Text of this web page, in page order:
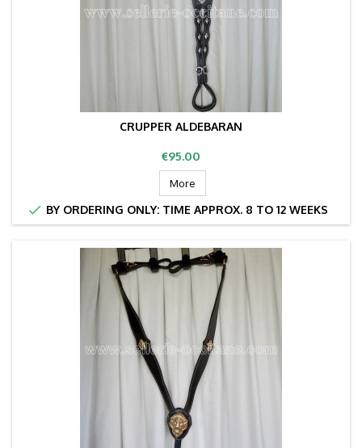
CRUPPER ALDEBARAN
Price
€95.00
More
 BY ORDERING ONLY: TIME APPROX. 8 TO 12 WEEKS